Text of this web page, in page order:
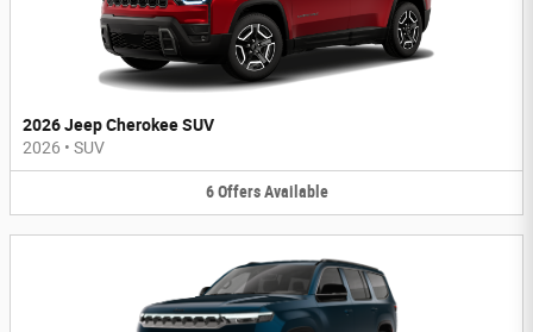
2026 Jeep Cherokee SUV
2026 • SUV
6 Offers Available